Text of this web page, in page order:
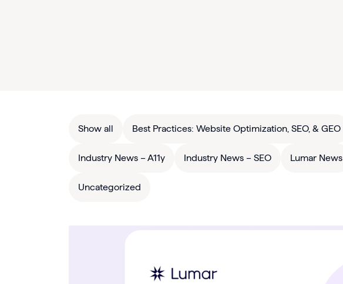
Show all Best Practices: Website Optimization, SEO, & GEO
Industry News – A11y Industry News – SEO Lumar News
Uncategorized